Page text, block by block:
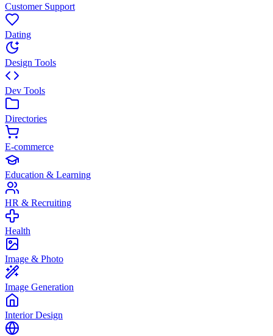
Customer Support
Dating
Design Tools
Dev Tools
Directories
E-commerce
Education & Learning
HR & Recruiting
Health
Image & Photo
Image Generation
Interior Design